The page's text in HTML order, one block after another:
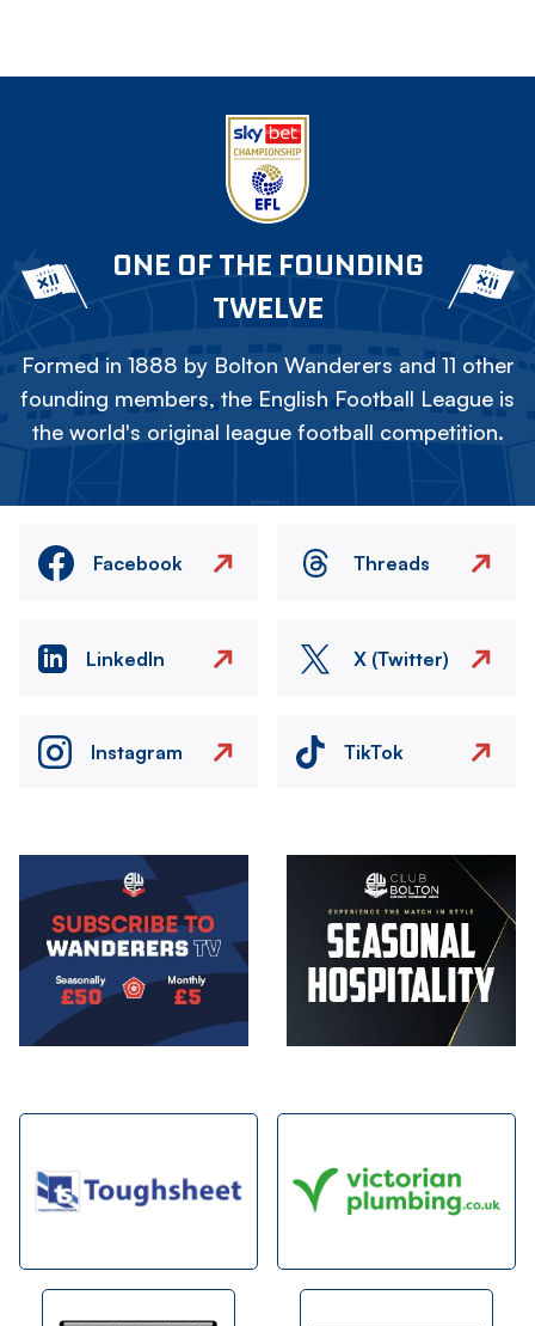
ONE OF THE FOUNDING
TWELVE
Formed in 1888 by Bolton Wanderers and 11 other
founding members, the English Football League is
the world's original league football competition.
Facebook Threads
LinkedIn X (Twitter)
Instagram TikTok